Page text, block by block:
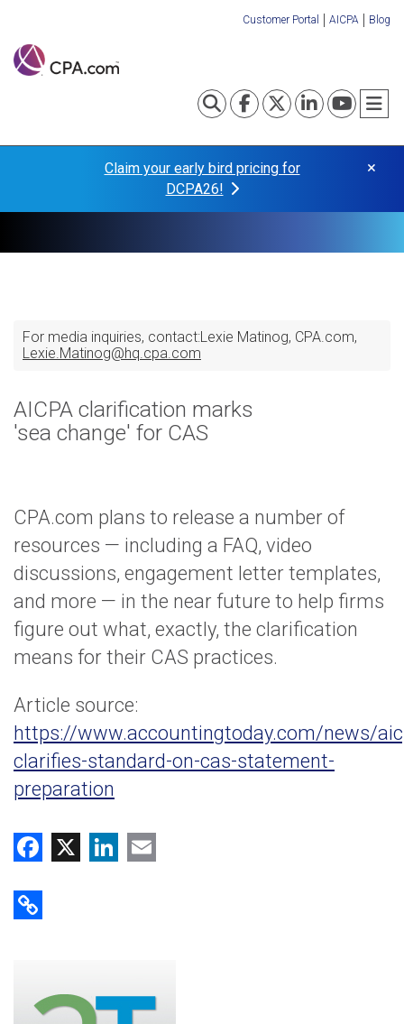
main
content
Organization
Links
Customer Portal AICPA Blog
Toggle search
Visit our
Visit our
VisitVisit
Claim your early bird pricing for
DCPA26!
×
For media inquiries, contact:Lexie Matinog CPA.com
Lexie.Matinog@hq.cpa.com
AICPA clarification marks
'sea change' for CAS
CPA.com plans to release a number of
resources — including a FAQ, video
discussions, engagement letter templates,
and more — in the near future to help firms
figure out what, exactly, the clarification
means for their CAS practices.
Article source:
https://www.accountingtoday.com/news/
clarifies-standard-on-cas-statement-
preparation
Facebook
X LinkedIn
Copy Link